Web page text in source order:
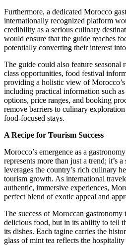
Furthermore, a dedicated Morocco
internationally recognized platform
credibility as a serious culinary
would ensure that the guide reaches
potentially converting their interest
The guide could also feature seasonal
class opportunities, food festival
providing a holistic view of
including practical information such
options, price ranges, and booking
remove barriers to culinary
food-focused stays.
A Recipe for Tourism Success
Morocco’s emergence as a
represents more than just a trend; it’s
leverages the country’s rich culinary
tourism growth. As international
authentic, immersive experiences,
perfect blend of exotic appeal and
The success of Moroccan
delicious food, but in its ability to tell
its dishes. Each tagine carries the
glass of mint tea reflects the